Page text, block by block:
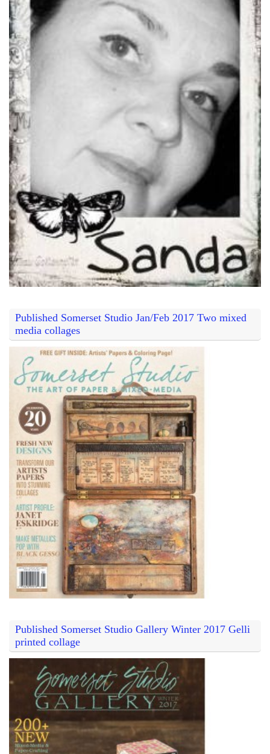
Published Somerset Studio Jan/Feb 2017 Two mixed
media collages
Published Somerset Studio Gallery Winter 2017 Gelli
printed collage